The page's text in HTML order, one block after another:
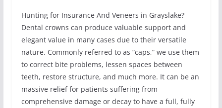
Hunting for Insurance And Veneers in Grayslake?
Dental crowns can produce valuable support and
elegant value in many cases due to their versatile
nature. Commonly referred to as “caps,” we use them
to correct bite problems, lessen spaces between
teeth, restore structure, and much more. It can be an
massive relief for patients suffering from
comprehensive damage or decay to have a full, fully